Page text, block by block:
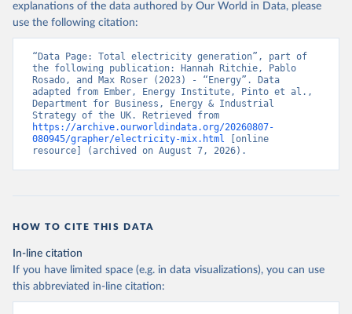
explanations of the data authored by Our World in Data, please
use the following citation:
“Data Page: Total electricity generation”, part of
the following publication: Hannah Ritchie, Pablo
Rosado, and Max Roser (2023) - “Energy”. Data
adapted from Ember, Energy Institute, Pinto et al.,
Department for Business, Energy & Industrial
https://archive.ourworldindata.org/20260807-
080945/grapher/electricity-mix.html [online
resource] (archived on August 7, 2026).
HOW TO CITE THIS DATA
In-line citation
If you have limited space (e.g. in data visualizations), you can use
this abbreviated in-line citation: